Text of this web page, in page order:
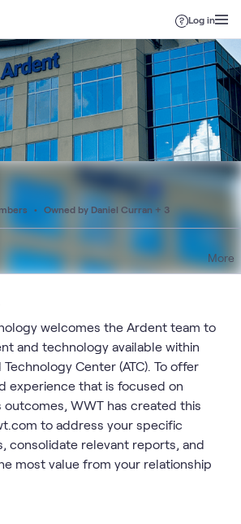
Log in
Owned by Daniel Curran + 3
More
welcomes the Ardent team to
and technology available within
Center (ATC). To offer
experience that is focused on
WWT has created this
to address your specific
consolidate relevant reports, and
most value from your relationship